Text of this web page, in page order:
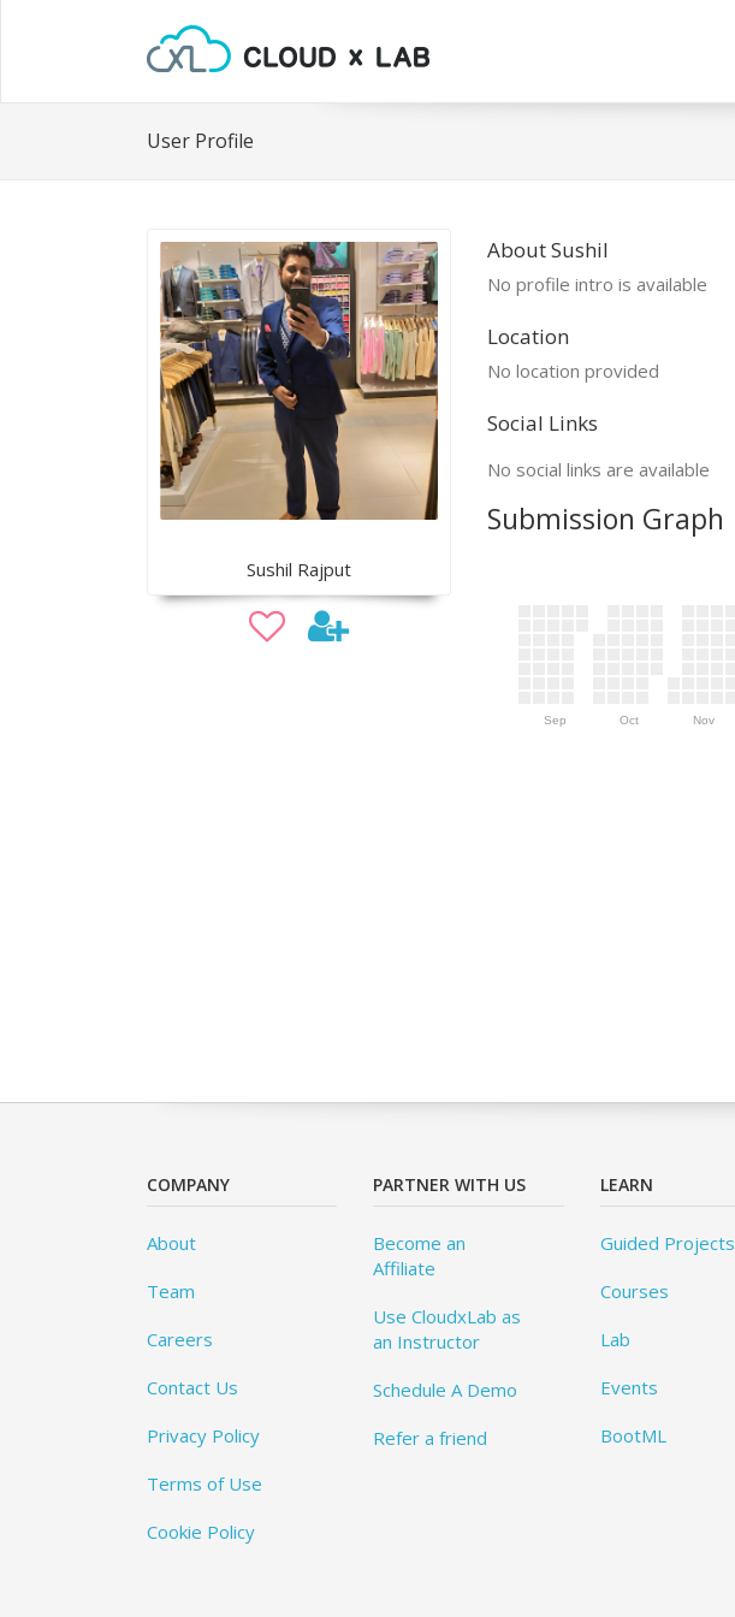
User Profile
Sushil Rajput
About Sushil
No profile intro is available
Location
No location provided
Social Links
No social links are available
Submission Graph
Sep Oct Nov
COMPANY
About
Team
Careers
Contact Us
Privacy Policy
Terms of Use
Cookie Policy
PARTNER WITH US
Become an
Affiliate
Use CloudxLab as
an Instructor
Schedule A Demo
Refer a friend
LEARN
Guided Projects
Courses
Lab
Events
BootML